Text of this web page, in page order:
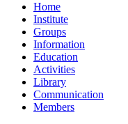
Home
Institute
Groups
Information
Education
Activities
Library
Communication
Members